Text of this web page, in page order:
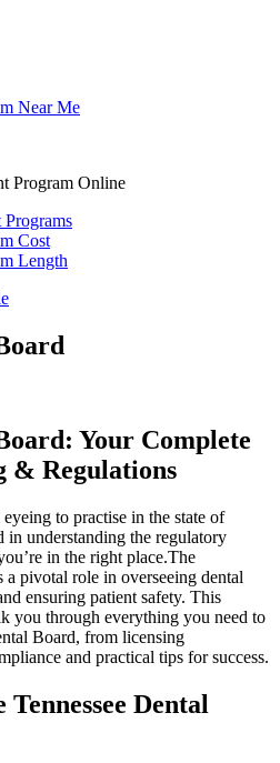
Near Me
Program Online
Cost
Length
Your Complete
& Regulations
to ‍practise in⁢ the state of
in understanding the regulatory
in the⁢ right place.The
a pivotal role in overseeing dental​
‌ensuring patient safety. This
you through everything you need to‍
Board, from licensing
and practical ​tips for success.
Dental